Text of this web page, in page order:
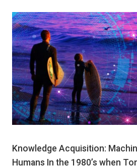
Knowledge Acquisition:
Humans In the 1980’s when